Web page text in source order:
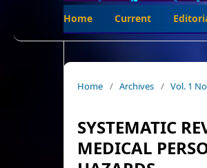
Home Current
Home / Archives / Vol. 1
SYSTEMATIC
MEDICAL